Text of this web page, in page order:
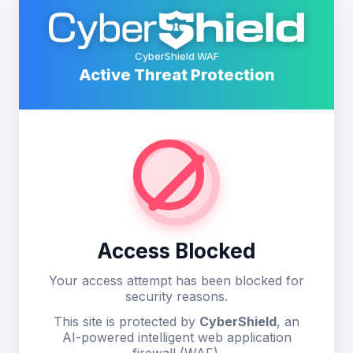
CyberShield WAF
Active Threat Protection
Access Blocked
Your access attempt has been blocked for
security reasons.
This site is protected by CyberShield, an
AI-powered intelligent web application